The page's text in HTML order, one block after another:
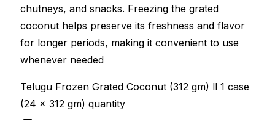
chutneys, and snacks. Freezing the grated
coconut helps preserve its freshness and flavor
for longer periods, making it convenient to use
whenever needed
Telugu Frozen Grated Coconut (312 gm) ll 1 case
(24 x 312 gm) quantity